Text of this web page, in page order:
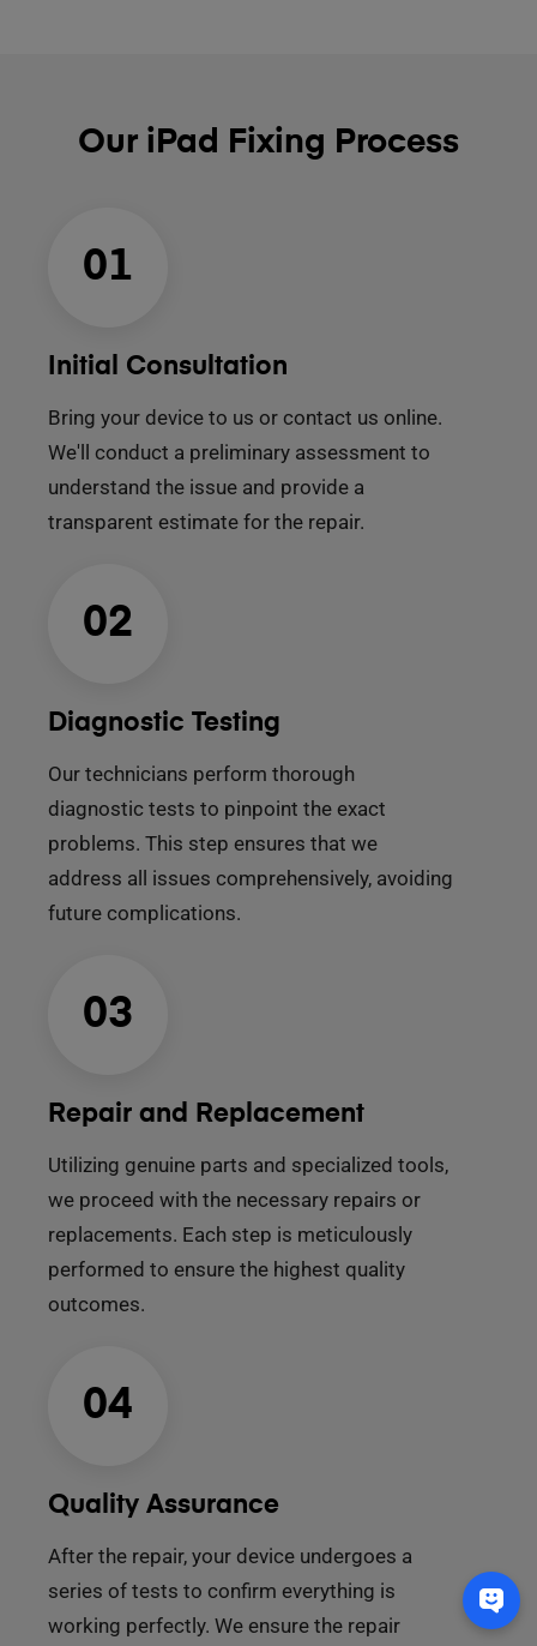
Our iPad Fixing Process
01
Initial Consultation
Bring your device to us or contact us online.
We'll conduct a preliminary assessment to
understand the issue and provide a
transparent estimate for the repair.
02
Diagnostic Testing
Our technicians perform thorough
diagnostic tests to pinpoint the exact
problems. This step ensures that we
address all issues comprehensively, avoiding
future complications.
03
Repair and Replacement
Utilizing genuine parts and specialized tools,
we proceed with the necessary repairs or
replacements. Each step is meticulously
performed to ensure the highest quality
outcomes.
04
Quality Assurance
After the repair, your device undergoes a
series of tests to confirm everything is
working perfectly. We ensure the repair